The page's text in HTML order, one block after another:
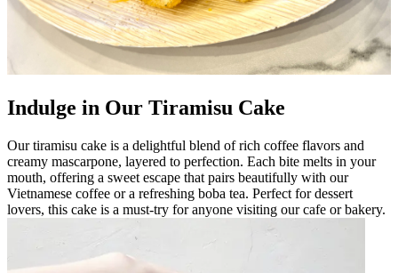
Indulge in Our Tiramisu Cake
Our tiramisu cake is a delightful blend of rich coffee flavors and
creamy mascarpone, layered to perfection. Each bite melts in your
mouth, offering a sweet escape that pairs beautifully with our
Vietnamese coffee or a refreshing boba tea. Perfect for dessert
lovers, this cake is a must-try for anyone visiting our cafe or bakery.